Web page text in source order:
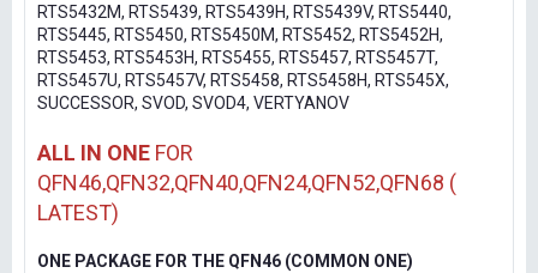
RTS5432M, RTS5439, RTS5439H, RTS5439V, RTS5440,
RTS5445, RTS5450, RTS5450M, RTS5452, RTS5452H,
RTS5453, RTS5453H, RTS5455, RTS5457, RTS5457T,
RTS5457U, RTS5457V, RTS5458, RTS5458H, RTS545X,
SUCCESSOR, SVOD, SVOD4, VERTYANOV
ALL IN ONE FOR
QFN46,QFN32,QFN40,QFN24,QFN52,QFN68 (
LATEST)
ONE PACKAGE FOR THE QFN46 (COMMON ONE)